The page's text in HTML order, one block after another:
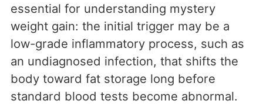
essential for understanding mystery
weight gain: the initial trigger may be a
low-grade inflammatory process, such as
an undiagnosed infection, that shifts the
body toward fat storage long before
standard blood tests become abnormal.